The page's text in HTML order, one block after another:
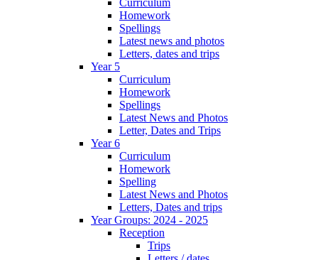
Homework
Spellings
Latest news and photos
Letters, dates and trips
Year 5
Curriculum
Homework
Spellings
Latest News and Photos
Letter, Dates and Trips
Year 6
Curriculum
Homework
Spelling
Latest News and Photos
Letters, Dates and trips
Year Groups: 2024 - 2025
Reception
Trips